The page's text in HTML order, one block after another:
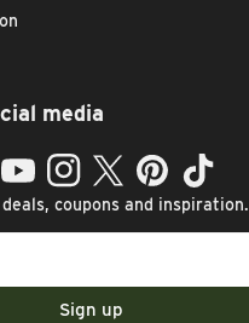
media
YouTubeInstagramTwitterPinterestTikTok
coupons and inspiration.
Sign up